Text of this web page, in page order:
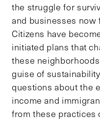
the struggle for
and businesses now
Citizens have
initiated plans that
these
guise of
questions about the
income and
from these practices